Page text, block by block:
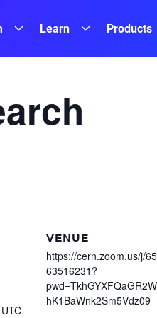
Learn Products
UTC-
VENUE
https://cern.zoom.us/j/
63516231?
hK1BaWnk2Sm5Vdz09